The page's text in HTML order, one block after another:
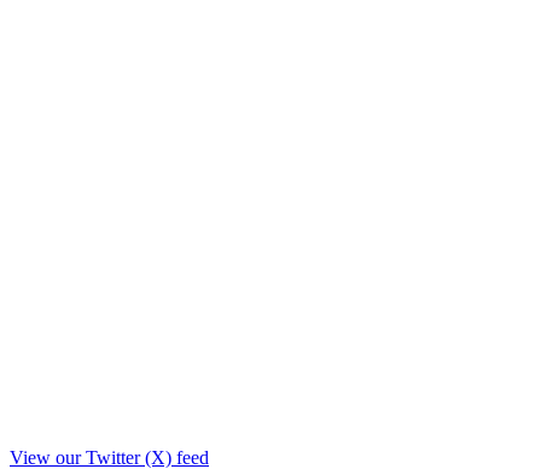
View our Twitter (X) feed